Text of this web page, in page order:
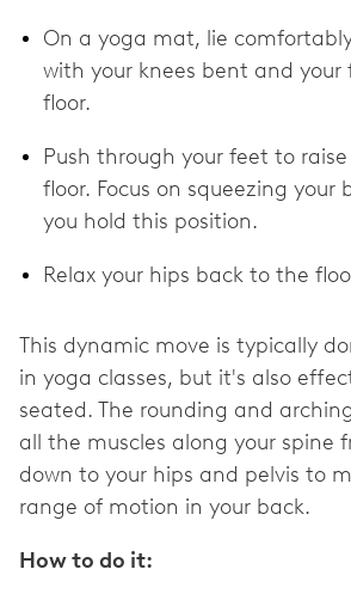
On a yoga mat, lie
with your knees bent and
floor.
Push through your feet to
floor. Focus on squeezing your
you hold this position.
Relax your hips back to the
This dynamic move is typically
in yoga classes, but it's also
seated. The rounding and
all the muscles along your spine
down to your hips and pelvis to
range of motion in your back.
How to do it: